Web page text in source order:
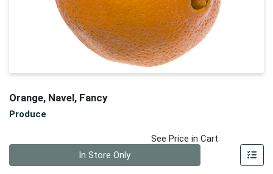
Orange, Navel, Fancy
Produce
See Price in Cart
In Store Only